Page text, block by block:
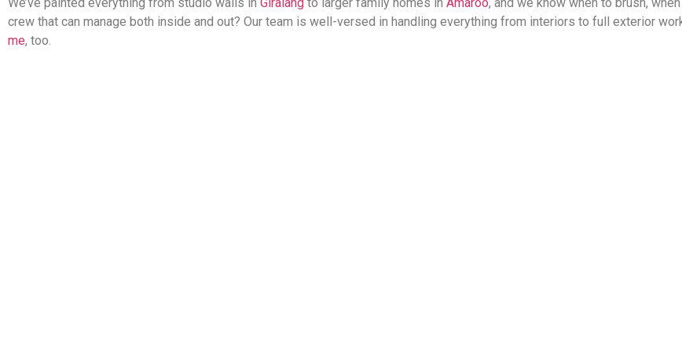
crew that can manage both inside and out? Our team is well-versed in handling everything from interiors to full exterior
me, too.